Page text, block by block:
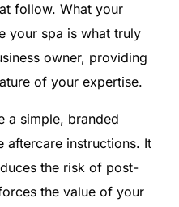
follow. What your
your spa is what truly
owner, providing
of your expertise.
a simple, branded
aftercare instructions. It
the risk of post-
the value of your